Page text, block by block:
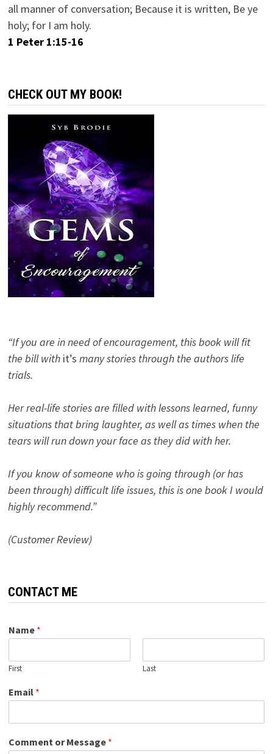
all manner of conversation; Because it is written, Be ye
holy; for I am holy.
1 Peter 1:15-16
CHECK OUT MY BOOK!
“If you are in need of encouragement, this book will fit
the bill with it’s many stories through the authors life
trials.
Her real-life stories are filled with lessons learned, funny
situations that bring laughter, as well as times when the
tears will run down your face as they did with her.
If you know of someone who is going through (or has
been through) difficult life issues, this is one book I would
highly recommend.”
(Customer Review)
CONTACT ME
Name *
First Last
Email *
Comment or Message *